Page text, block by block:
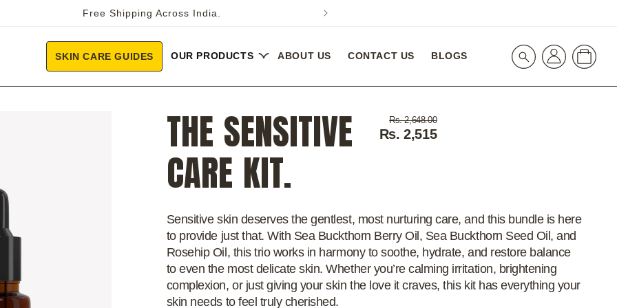
Free Shipping Across India.
SKIN CARE GUIDES OUR PRODUCTS ABOUT US CONTACT US BLOGS
Log
in
Cart
THE SENSITIVE
CARE KIT.
Regular
price
Rs. 2,648.00
Sale
price
Rs. 2,515
Sensitive skin deserves the gentlest, most nurturing care, and this bundle is here
to provide just that. With Sea Buckthorn Berry Oil, Sea Buckthorn Seed Oil, and
Rosehip Oil, this trio works in harmony to soothe, hydrate, and restore balance
to even the most delicate skin. Whether you’re calming irritation, brightening
complexion, or just giving your skin the love it craves, this kit has everything your
skin needs to feel truly cherished.